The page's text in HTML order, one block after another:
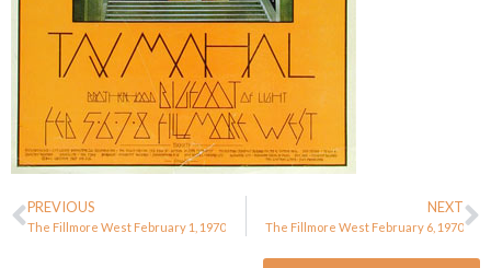
PREVIOUS
The Fillmore West February 1, 1970
NEXT
The Fillmore West February 6, 1970